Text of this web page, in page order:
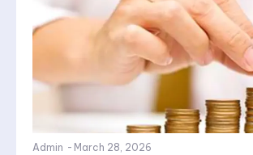
Admin - March 28, 2026